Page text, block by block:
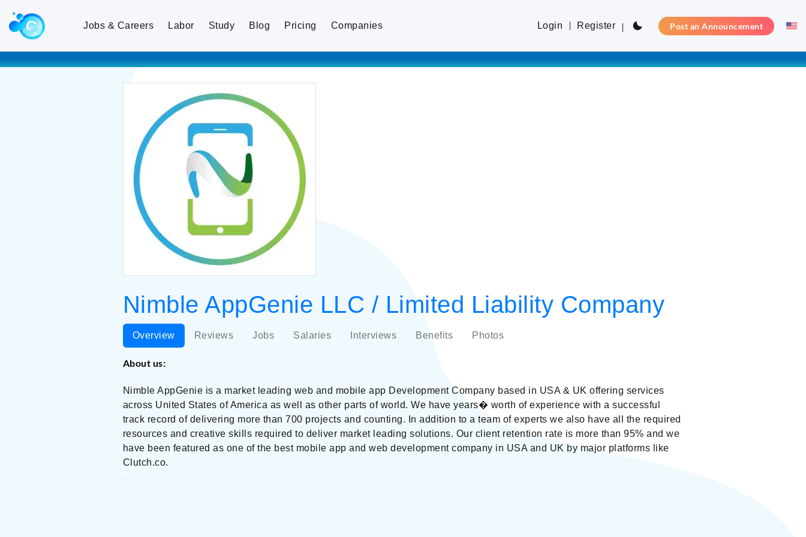
Jobs & Careers Labor Study Blog Pricing Companies Login Register Post an Announcement
Nimble AppGenie LLC / Limited Liability Company
Overview Reviews Jobs Salaries Interviews Benefits Photos
About us:
Nimble AppGenie is a market leading web and mobile app Development Company based in USA & UK offering services
across United States of America as well as other parts of world. We have years� worth of experience with a successful
track record of delivering more than 700 projects and counting. In addition to a team of experts we also have all the required
resources and creative skills required to deliver market leading solutions. Our client retention rate is more than 95% and we
have been featured as one of the best mobile app and web development company in USA and UK by major platforms like
Clutch.co.